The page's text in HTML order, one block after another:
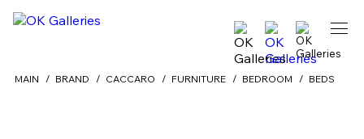
MAIN BRAND CACCARO FURNITURE BEDROOM BEDS